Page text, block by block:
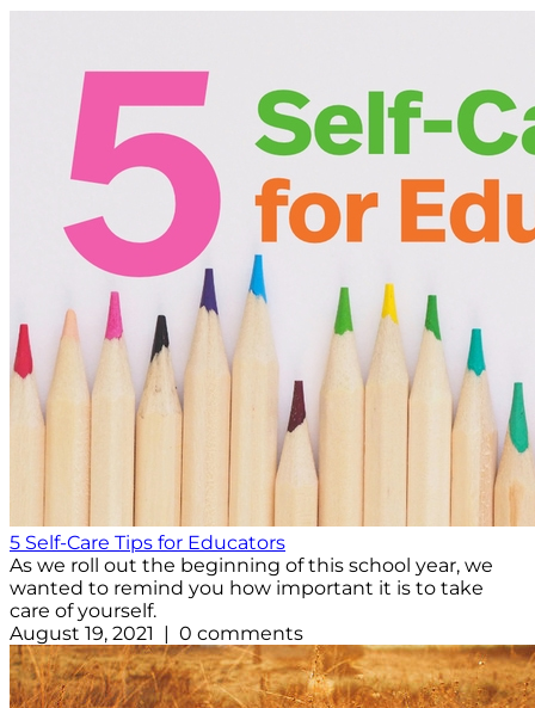
5 Self-Care Tips for Educators
As we roll out the beginning of this school year, we
wanted to remind you how important it is to take
care of yourself.
August 19, 2021 | 0 comments